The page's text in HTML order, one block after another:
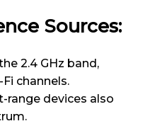
Sources:
2.4 GHz band,
channels.
range devices also